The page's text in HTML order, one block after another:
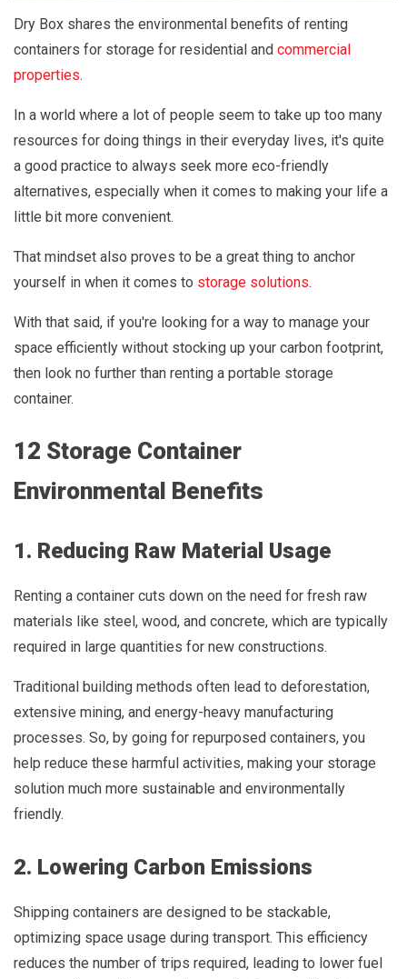
Dry Box shares the environmental benefits of renting
containers for storage for residential and commercial
properties.
In a world where a lot of people seem to take up too many
resources for doing things in their everyday lives, it's quite
a good practice to always seek more eco-friendly
alternatives, especially when it comes to making your life a
little bit more convenient.
That mindset also proves to be a great thing to anchor
yourself in when it comes to storage solutions.
With that said, if you're looking for a way to manage your
space efficiently without stocking up your carbon footprint,
then look no further than renting a portable storage
container.
12 Storage Container
Environmental Benefits
1. Reducing Raw Material Usage
Renting a container cuts down on the need for fresh raw
materials like steel, wood, and concrete, which are typically
required in large quantities for new constructions.
Traditional building methods often lead to deforestation,
extensive mining, and energy-heavy manufacturing
processes. So, by going for repurposed containers, you
help reduce these harmful activities, making your storage
solution much more sustainable and environmentally
friendly.
2. Lowering Carbon Emissions
Shipping containers are designed to be stackable,
optimizing space usage during transport. This efficiency
reduces the number of trips required, leading to lower fuel